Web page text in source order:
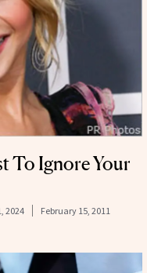
To Ignore Your
2024 February 15, 2011